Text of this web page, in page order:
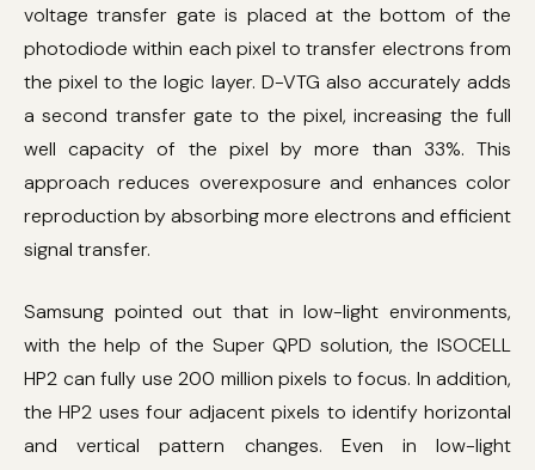
voltage transfer gate is placed at the bottom of the
photodiode within each pixel to transfer electrons from
the pixel to the logic layer. D-VTG also accurately adds
a second transfer gate to the pixel, increasing the full
well capacity of the pixel by more than 33%. This
approach reduces overexposure and enhances color
reproduction by absorbing more electrons and efficient
signal transfer.
Samsung pointed out that in low-light environments,
with the help of the Super QPD solution, the ISOCELL
HP2 can fully use 200 million pixels to focus. In addition,
the HP2 uses four adjacent pixels to identify horizontal
and vertical pattern changes. Even in low-light